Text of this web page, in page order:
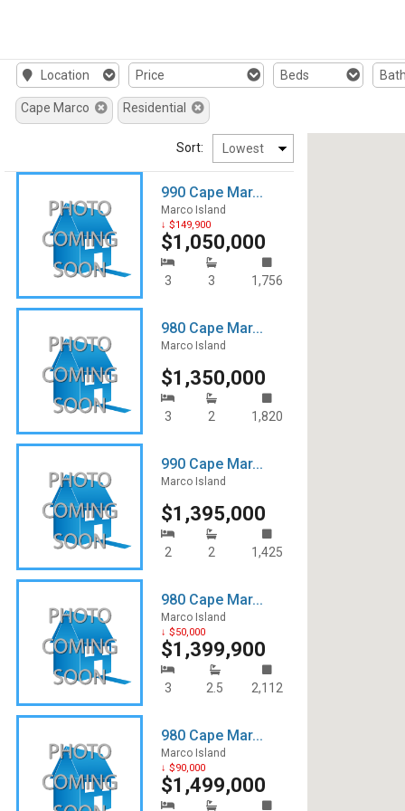
Location Price Beds
Cape Marco Residential
Sort:
990 Cape Mar...
Marco Island
↓ $149,900
$1,050,000
3 3 1,756
980 Cape Mar...
Marco Island
$1,350,000
3 2 1,820
990 Cape Mar...
Marco Island
$1,395,000
2 2 1,425
980 Cape Mar...
Marco Island
↓ $50,000
$1,399,900
3 2.5 2,112
980 Cape Mar...
Marco Island
↓ $90,000
$1,499,000